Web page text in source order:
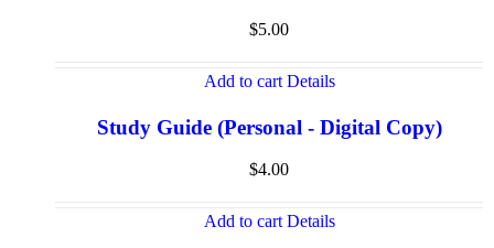
$5.00
Add to cart Details
Study Guide (Personal - Digital Copy)
$4.00
Add to cart Details